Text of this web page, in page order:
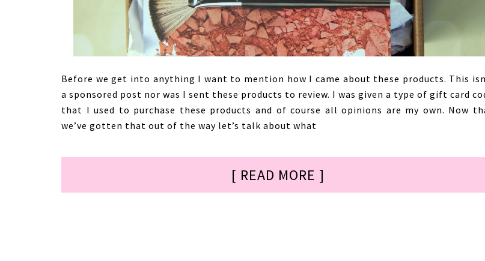
Before we get into anything I want to mention how I came about these products. This
a sponsored post nor was I sent these products to review. I was given a type of gift card
that I used to purchase these products and of course all opinions are my own. Now
we’ve gotten that out of the way let’s talk about what
[ READ MORE ]